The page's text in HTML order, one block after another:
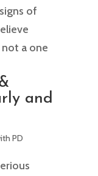
of
not a one
and
PD